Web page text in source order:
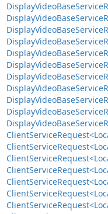
DisplayVideoBaseService
DisplayVideoBaseService
DisplayVideoBaseService
DisplayVideoBaseService
DisplayVideoBaseService
DisplayVideoBaseService
DisplayVideoBaseService
DisplayVideoBaseService
DisplayVideoBaseService
DisplayVideoBaseService
DisplayVideoBaseService
ClientService
ClientService
ClientService
ClientService
ClientService
ClientService
ClientService